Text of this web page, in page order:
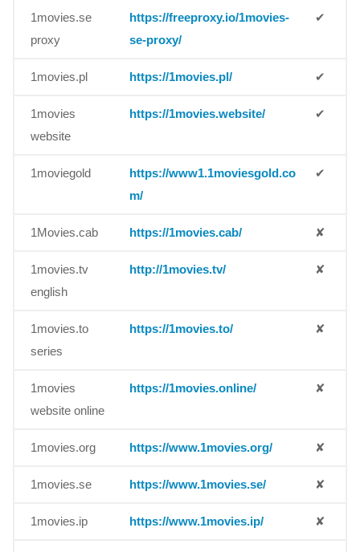
1movies.se
proxy
https://freeproxy.io/1movies-
se-proxy/
✔
1movies.pl https://1movies.pl/ ✔
1movies
website
https://1movies.website/ ✔
1moviegold
https://www1.1moviesgold.co
m/
✔
1Movies.cab https://1movies.cab/ ✘
1movies.tv
english
http://1movies.tv/ ✘
1movies.to
series
https://1movies.to/ ✘
1movies
website online
https://1movies.online/ ✘
1movies.org https://www.1movies.org/ ✘
1movies.se https://www.1movies.se/ ✘
1movies.ip https://www.1movies.ip/ ✘